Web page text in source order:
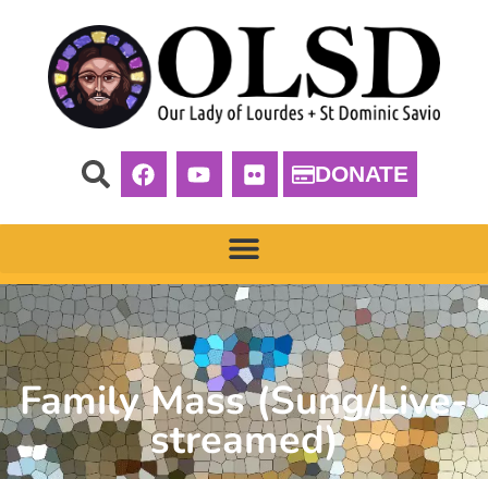
DONATE
Family Mass (Sung/Live-
streamed)